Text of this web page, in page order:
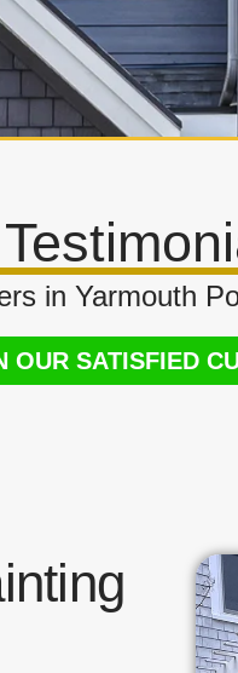
in Yarmouth
OUR SATISFIED